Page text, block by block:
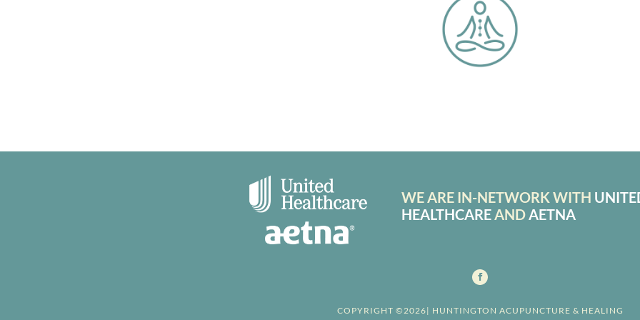
WE ARE IN-NETWORK WITH
HEALTHCARE AND AETNA
COPYRIGHT ©2026| HUNTINGTON ACUPUNCTURE & HEALING